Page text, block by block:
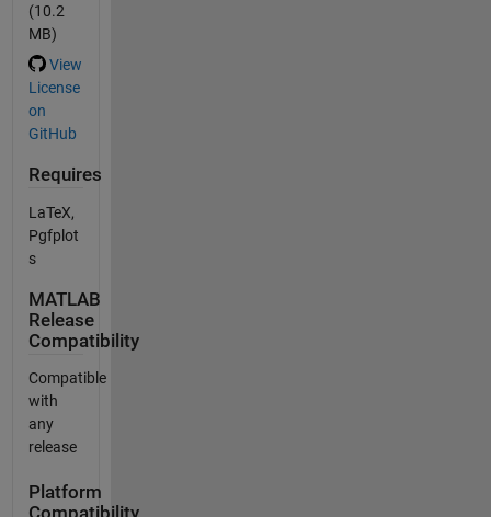
(10.2
MB)
View
License
on
GitHub
Requires
LaTeX,
Pgfplot
s
MATLAB
Release
Compatibility
Compatible
with
any
release
Platform